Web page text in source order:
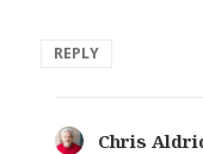
REPLY
Chris